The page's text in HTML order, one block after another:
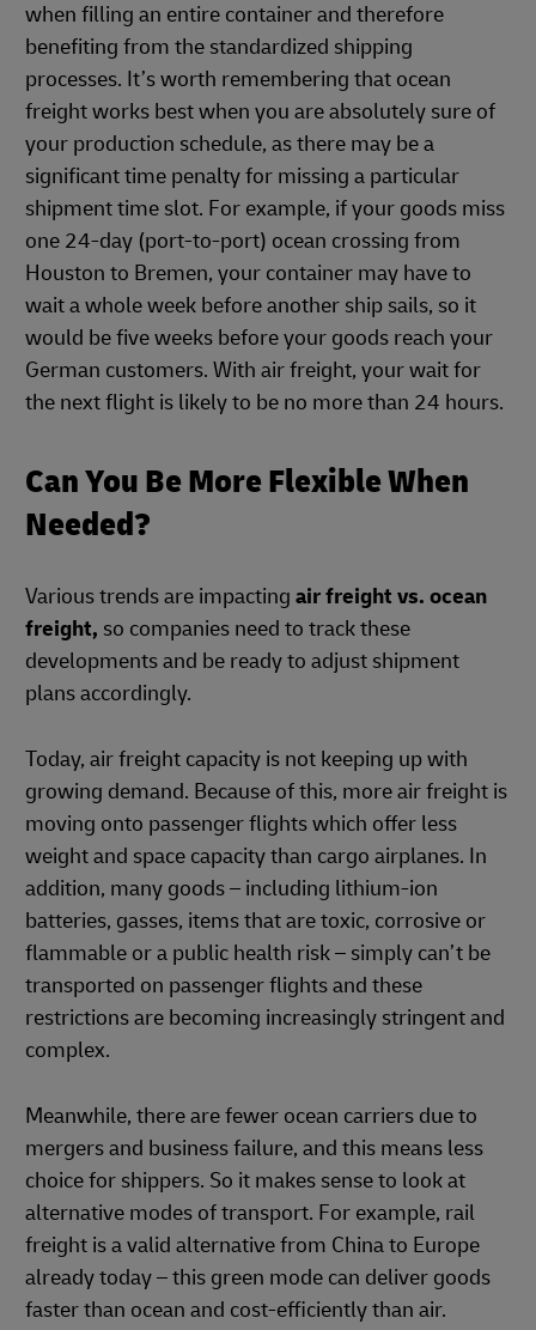
when filling an entire container and therefore
benefiting from the standardized shipping
processes. It’s worth remembering that ocean
freight works best when you are absolutely sure of
your production schedule, as there may be a
significant time penalty for missing a particular
shipment time slot. For example, if your goods miss
one 24-day (port-to-port) ocean crossing from
Houston to Bremen, your container may have to
wait a whole week before another ship sails, so it
would be five weeks before your goods reach your
German customers. With air freight, your wait for
the next flight is likely to be no more than 24 hours.
Can You Be More Flexible When
Needed?
Various trends are impacting air freight vs. ocean
freight, so companies need to track these
developments and be ready to adjust shipment
plans accordingly.
Today, air freight capacity is not keeping up with
growing demand. Because of this, more air freight is
moving onto passenger flights which offer less
weight and space capacity than cargo airplanes. In
addition, many goods – including lithium-ion
batteries, gasses, items that are toxic, corrosive or
flammable or a public health risk – simply can’t be
transported on passenger flights and these
restrictions are becoming increasingly stringent and
complex.
Meanwhile, there are fewer ocean carriers due to
mergers and business failure, and this means less
choice for shippers. So it makes sense to look at
alternative modes of transport. For example, rail
freight is a valid alternative from China to Europe
already today – this green mode can deliver goods
faster than ocean and cost-efficiently than air.